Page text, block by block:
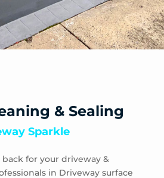
& Sealing
Sparkle
back for your driveway &
in Driveway surface